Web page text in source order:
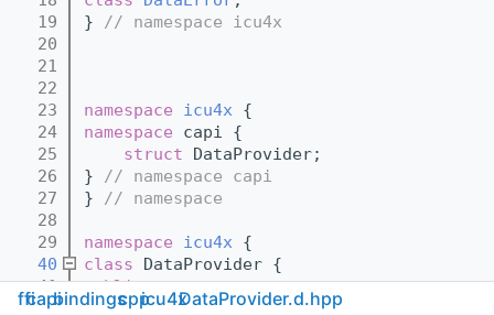
   19
} // namespace icu4x
   20
   21
   22
   23
namespace icu4x {
   24
namespace capi {
   25
struct DataProvider;
   26
} // namespace capi
   27
} // namespace
   28
   29
namespace icu4x {
   40
class DataProvider {
   41
public:
   42
fficapibindingscppicu4xDataProvider.d.hpp